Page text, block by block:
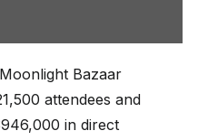
Bazaar
attendees and
in direct